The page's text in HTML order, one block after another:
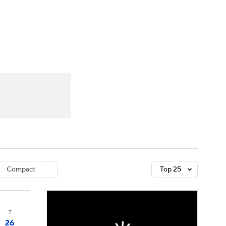
Compact Top 25
T
26